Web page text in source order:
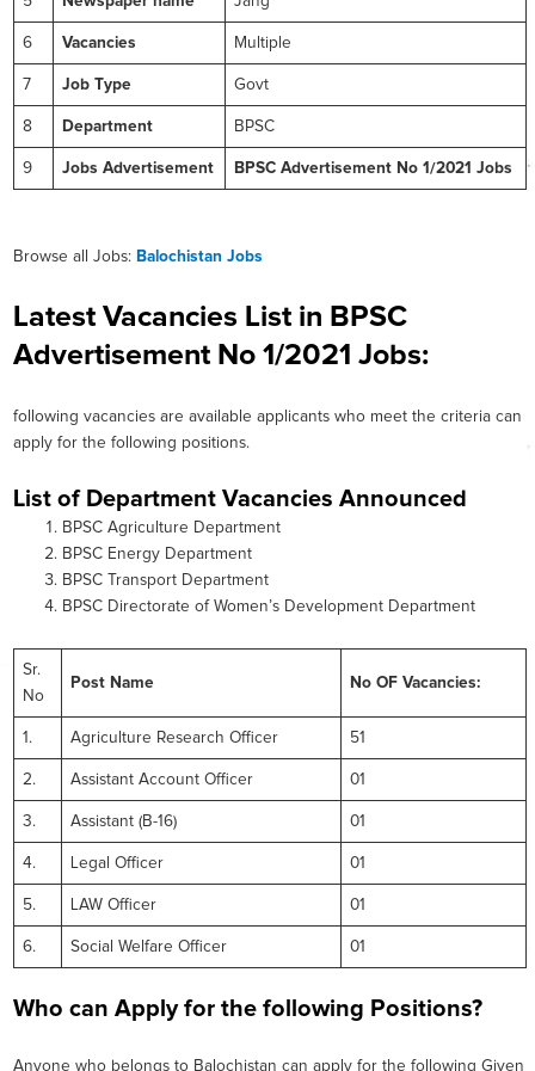
6 Vacancies Multiple
7 Job Type Govt
8 Department BPSC
9 Jobs Advertisement BPSC Advertisement No 1/2021 Jobs
Browse all Jobs: Balochistan Jobs
Latest Vacancies List in BPSC
Advertisement No 1/2021 Jobs:
following vacancies are available applicants who meet the criteria can
apply for the following positions.
List of Department Vacancies Announced
BPSC Agriculture Department
BPSC Energy Department
BPSC Transport Department
BPSC Directorate of Women’s Development Department
Sr.
No
Post Name No OF Vacancies:
1. Agriculture Research Officer 51
2. Assistant Account Officer 01
3. Assistant (B-16) 01
4. Legal Officer 01
5. LAW Officer 01
6. Social Welfare Officer 01
Who can Apply for the following Positions?
Anyone who belongs to Balochistan can apply for the following Given